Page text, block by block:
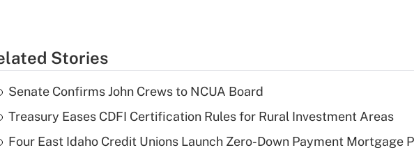
Stories
Senate Confirms John Crews to NCUA Board
Treasury Eases CDFI Certification Rules for Rural Investment Areas
Four East Idaho Credit Unions Launch Zero-Down Payment Mortgage